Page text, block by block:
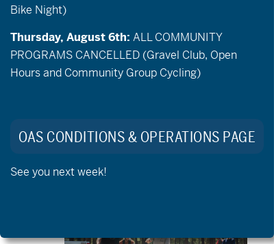
August 6 @ 9:00 am -12:00 pm
Cycling & Community Groups
Bike Night)
Thursday, August 6th: ALL COMMUNITY
PROGRAMS CANCELLED (Gravel Club, Open
Hours and Community Group Cycling)
OAS CONDITIONS & OPERATIONS PAGE
See you next week!